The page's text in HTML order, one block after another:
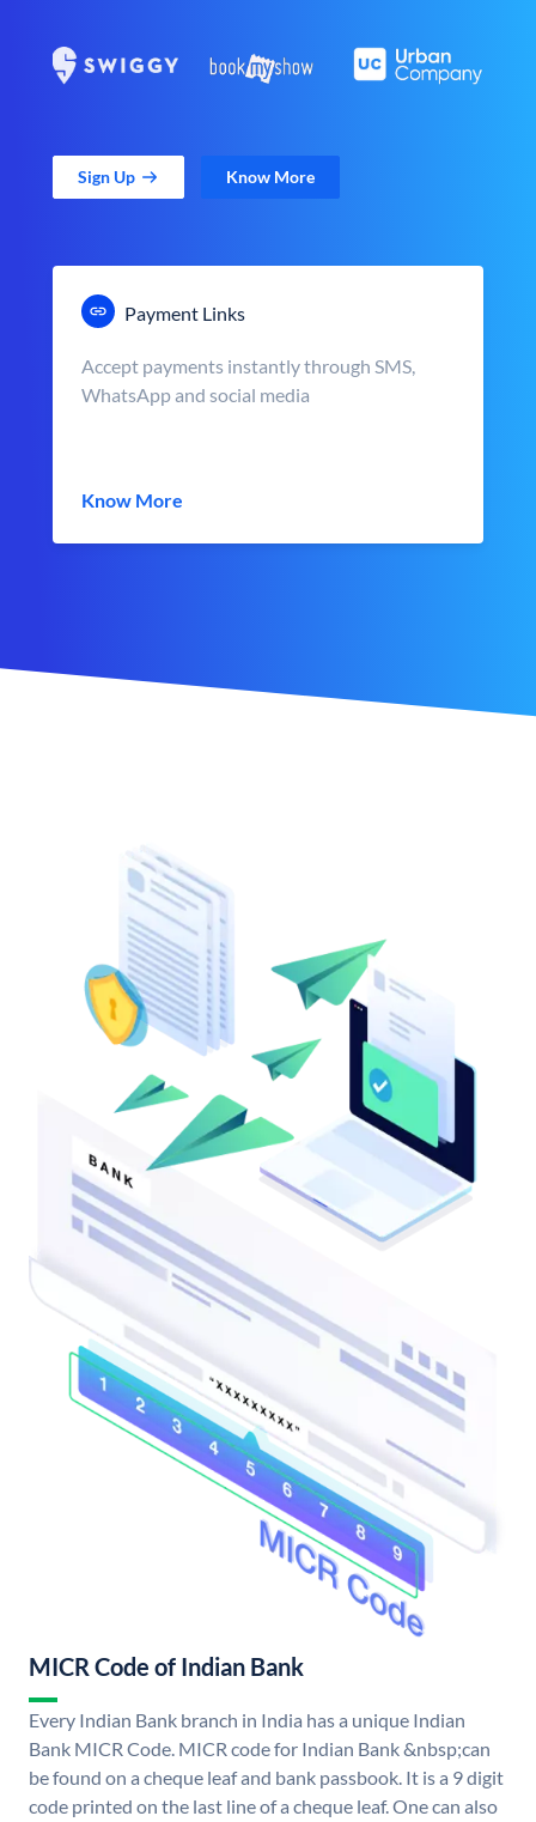
Sign Up Know More
Payment Links
Accept payments instantly through SMS,
WhatsApp and social media
Know More
MICR Code of Indian Bank
Every Indian Bank branch in India has a unique Indian
Bank MICR Code. MICR code for Indian Bank &nbsp;can
be found on a cheque leaf and bank passbook. It is a 9 digit
code printed on the last line of a cheque leaf. One can also